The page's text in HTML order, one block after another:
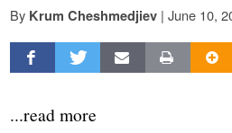
By Krum Cheshmedjiev | June 10,
...read more